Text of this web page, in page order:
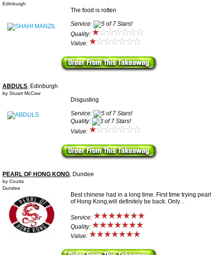
Edinburgh
The food is rotten
Service:
Quality:
Value:
ABDULS, Edinburgh
by Stuart McCaw
Disgusting
Service:
Quality:
Value:
PEARL OF HONG KONG, Dundee
by Coutts
Dundee
Best chinese had in a long time. First time trying pearl
of Hong Kong,will definitely be back. Only ..
Service:
Quality:
Value: